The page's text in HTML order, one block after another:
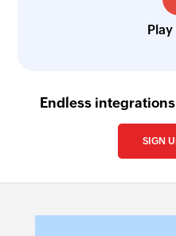
Endless
SIGN